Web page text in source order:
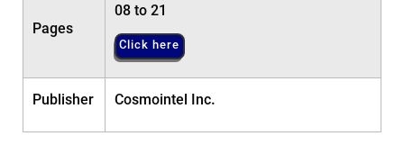
Pages
08 to 21
Click here
Publisher Cosmointel Inc.